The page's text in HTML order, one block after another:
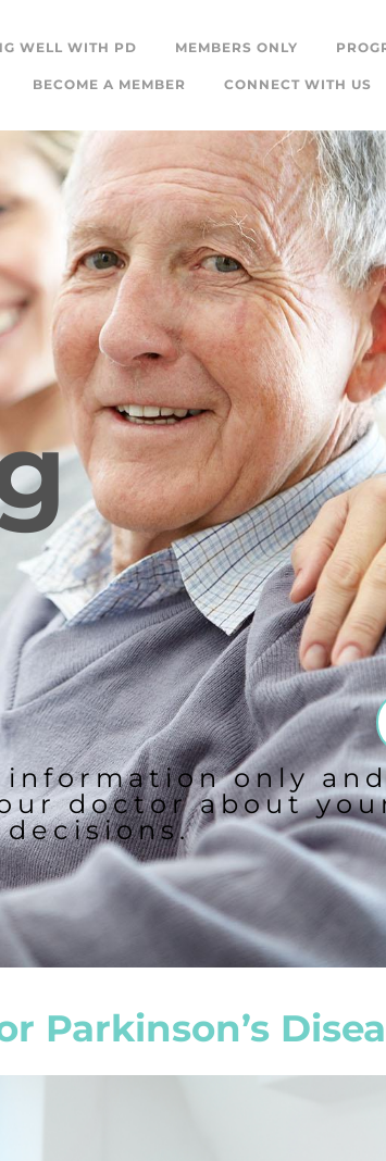
WELL WITH PD MEMBERS ONLY
BECOME A MEMBER CONNECT WITH US
only
doctor about
Parkinson’s